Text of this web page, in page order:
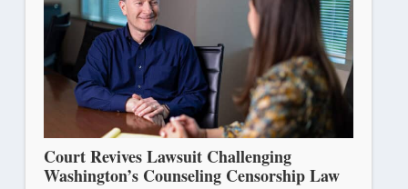
Court Revives Lawsuit Challenging
Washington’s Counseling Censorship Law